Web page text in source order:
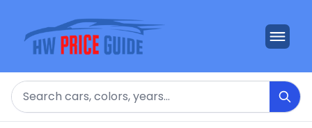
Search